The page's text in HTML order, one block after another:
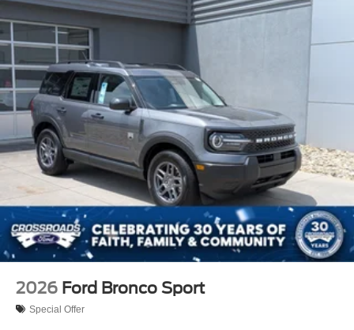
2026 Ford Bronco Sport
Special Offer